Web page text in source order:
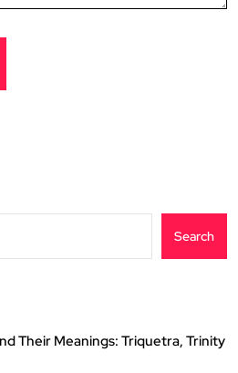
Search
Their Meanings: Triquetra, Trinity